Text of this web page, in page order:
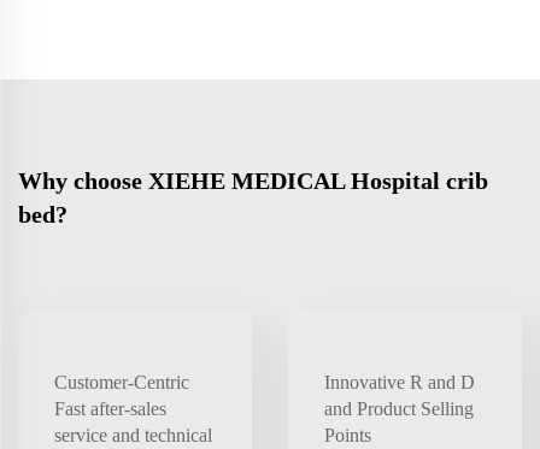
Why choose XIEHE MEDICAL Hospital crib
bed?
Customer-Centric
Fast after-sales
service and technical
Innovative R and D
and Product Selling
Points